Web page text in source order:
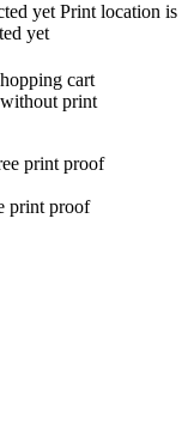
yet Print location is
yet
cart
print
print proof
print proof